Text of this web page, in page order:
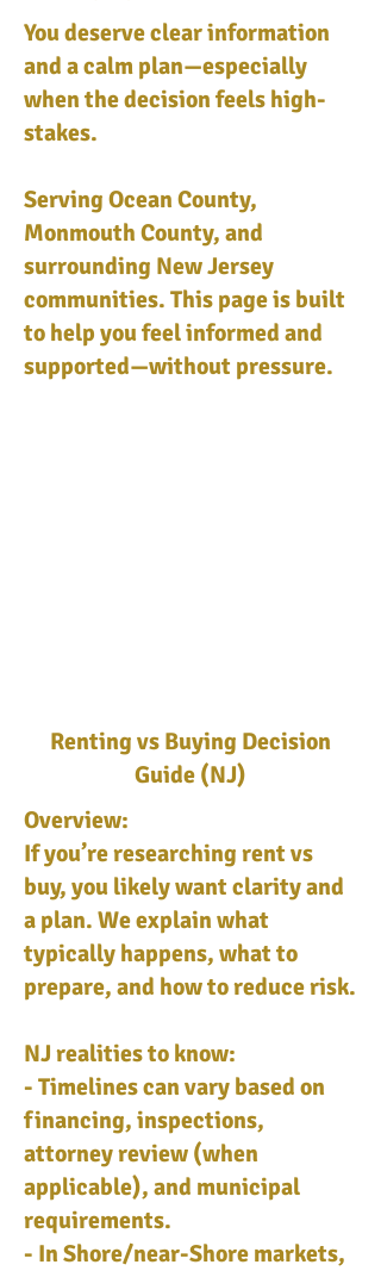
You deserve clear information
and a calm plan—especially
when the decision feels high-
stakes.
Serving Ocean County,
Monmouth County, and
surrounding New Jersey
communities. This page is built
to help you feel informed and
supported—without pressure.
Renting vs Buying Decision
Guide (NJ)
Overview:
If you’re researching rent vs
buy, you likely want clarity and
a plan. We explain what
typically happens, what to
prepare, and how to reduce risk.
NJ realities to know:
- Timelines can vary based on
financing, inspections,
attorney review (when
applicable), and municipal
requirements.
- In Shore/near-Shore markets,